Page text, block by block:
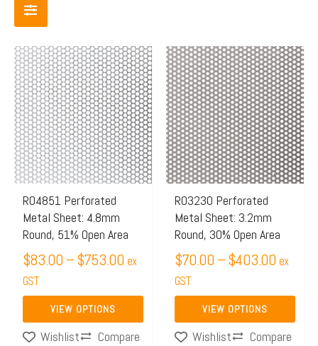
R04851 Perforated
Metal Sheet: 4.8mm
Round, 51% Open Area
$83.00 –$753.00
Price
range:
$83.00
through
$753.00
ex
GST
VIEW OPTIONS
This
product
has
multiple
variants.
The
options
may
be
chosen
on
the
product
page
Wishlist
Compare
R03230 Perforated
Metal Sheet: 3.2mm
Round, 30% Open Area
$70.00 –$403.00
Price
range:
$70.00
through
ex
GST
VIEW OPTIONS
This
product
has
multiple
variants.
The
options
may
be
chosen
on
the
product
page
Wishlist
Compare